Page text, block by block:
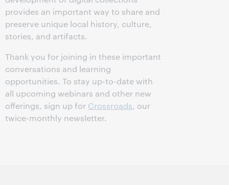
provides an important way to share and
preserve unique local history, culture,
stories, and artifacts.
Thank you for joining in these important
conversations and learning
opportunities. To stay up-to-date with
all upcoming webinars and other new
offerings, sign up for Crossroads, our
twice-monthly newsletter.